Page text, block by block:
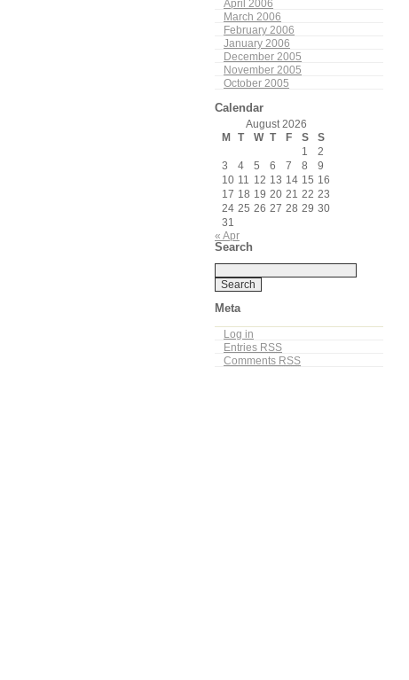
April 2006
March 2006
February 2006
January 2006
December 2005
November 2005
October 2005
Calendar
August 2026
M
T W T F S
S
1
2
3
4 5 6 7 8
9
10 11 12 13 14 15 16
17 18 19 20 21 22 23
24 25 26 27 28 29 30
31
« Apr
Search
Meta
Log in
Entries RSS
Comments RSS